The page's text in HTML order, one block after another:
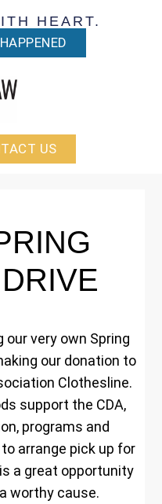
HEART.
US
our very own Spring
our donation to
Clothesline.
support the CDA,
programs and
arrange pick up for
a great opportunity
worthy cause.